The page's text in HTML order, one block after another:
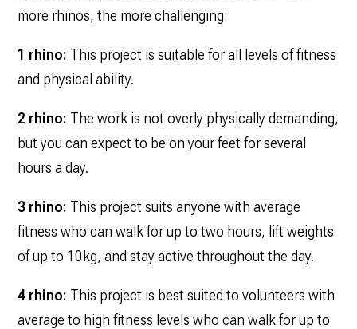
more rhinos, the more challenging:
1 rhino: This project is suitable for all levels of fitness
and physical ability.
2 rhino: The work is not overly physically demanding,
but you can expect to be on your feet for several
hours a day.
3 rhino: This project suits anyone with average
fitness who can walk for up to two hours, lift weights
of up to 10kg, and stay active throughout the day.
4 rhino: This project is best suited to volunteers with
average to high fitness levels who can walk for up to